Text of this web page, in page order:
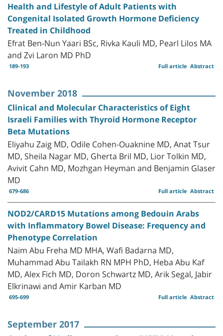
Health and Lifestyle of Adult Patients with
Congenital Isolated Growth Hormone Deficiency
Treated in Childhood
Efrat Ben-Nun Yaari BSc, Rivka Kauli MD, Pearl Lilos MA
and Zvi Laron MD PhD
189-193 Abstract
Full article
November 2018
Clinical and Molecular Characteristics of Eight
Israeli Families with Thyroid Hormone Receptor
Beta Mutations
Eliyahu Zaig MD, Odile Cohen-Ouaknine MD, Anat Tsur
MD, Sheila Nagar MD, Gherta Bril MD, Lior Tolkin MD,
Avivit Cahn MD, Mozhgan Heyman and Benjamin Glaser
MD
679-686 Abstract
Full article
NOD2/CARD15 Mutations among Bedouin Arabs
with Inflammatory Bowel Disease: Frequency and
Phenotype Correlation
Naim Abu Freha MD MHA, Wafi Badarna MD,
Muhammad Abu Tailakh RN MPH PhD, Heba Abu Kaf
MD, Alex Fich MD, Doron Schwartz MD, Arik Segal, Jabir
Elkrinawi and Amir Karban MD
695-699 Abstract
Full article
September 2017